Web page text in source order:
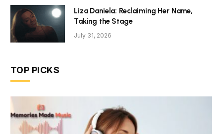
Liza Daniela: Reclaiming Her Name,
Taking the Stage
July 31, 2026
TOP PICKS